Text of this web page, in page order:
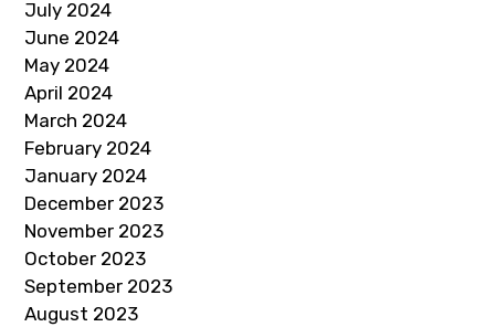
July 2024
June 2024
May 2024
April 2024
March 2024
February 2024
January 2024
December 2023
November 2023
October 2023
September 2023
August 2023